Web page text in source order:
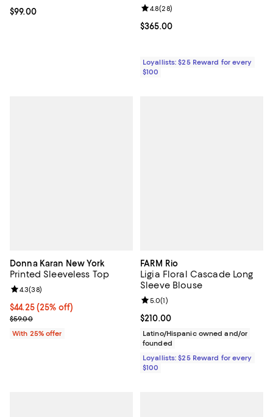
Current price $99.00; ;
$99.00
Current price $365.00; ;
$365.00
Review rating: 4.8 out of 5; 28
4.8(28)
Loyallists: $25 Reward for every
$100
Donna Karan New York
Printed Sleeveless Top
Current price $44.25; 25% off; undefined;
$44.25(25% off)
; Previous price $59.00;
$59.00
Review rating: 4.3 out of 5; 38 reviews;
4.3(38)
With 25% offer
FARM Rio
Ligia Floral Cascade Long
Sleeve Blouse
Current price $210.00; ;
$210.00
Review rating: 5.0 out of 5; 1
5.0(1)
Latino/Hispanic owned and/or
founded
Loyallists: $25 Reward for every
$100